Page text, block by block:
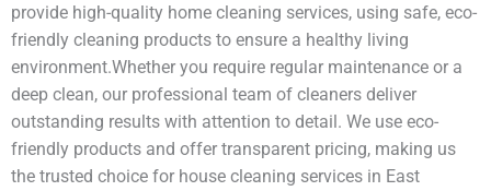
provide high-quality home cleaning services, using safe, eco-
friendly cleaning products to ensure a healthy living
environment.Whether you require regular maintenance or a
deep clean, our professional team of cleaners deliver
outstanding results with attention to detail. We use eco-
friendly products and offer transparent pricing, making us
the trusted choice for house cleaning services in East